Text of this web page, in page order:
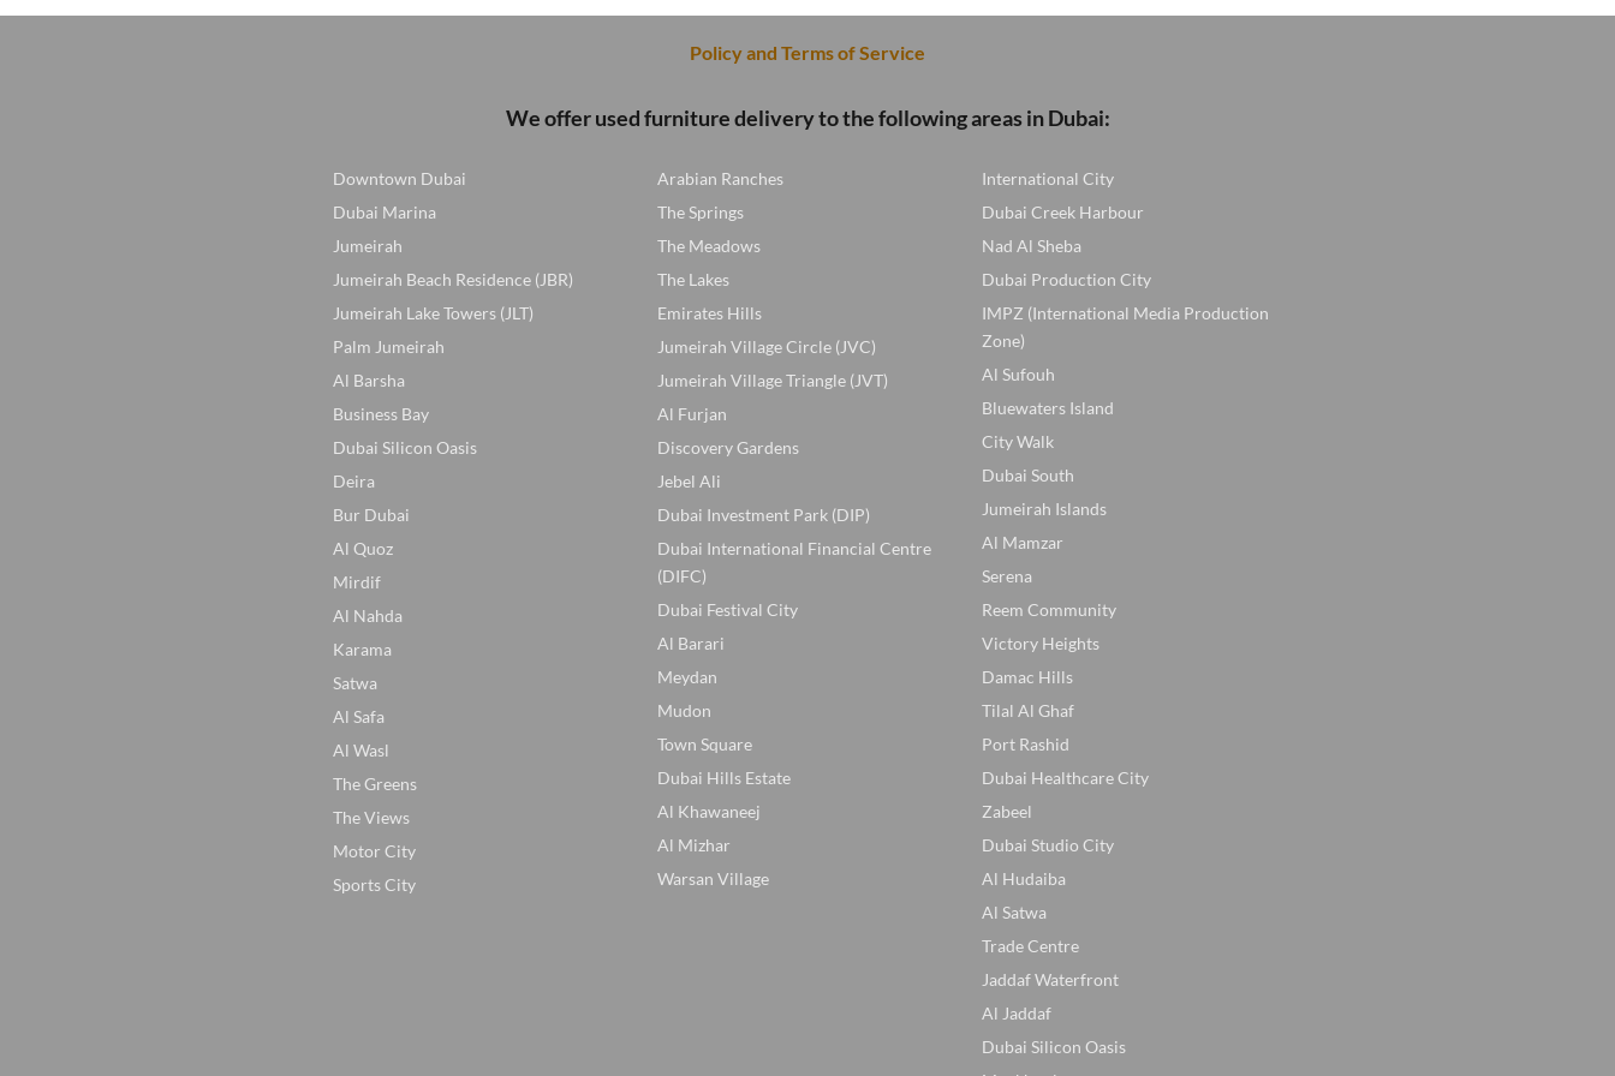
Policy and Terms of Service
We offer used furniture delivery to the following areas in Dubai:
Downtown Dubai
Dubai Marina
Jumeirah
Jumeirah Beach Residence (JBR)
Jumeirah Lake Towers (JLT)
Palm Jumeirah
Al Barsha
Business Bay
Dubai Silicon Oasis
Deira
Bur Dubai
Al Quoz
Mirdif
Al Nahda
Karama
Satwa
Al Safa
Al Wasl
The Greens
The Views
Motor City
Sports City
Arabian Ranches
The Springs
The Meadows
The Lakes
Emirates Hills
Jumeirah Village Circle (JVC)
Jumeirah Village Triangle (JVT)
Al Furjan
Discovery Gardens
Jebel Ali
Dubai Investment Park (DIP)
Dubai International Financial Centre
(DIFC)
Dubai Festival City
Al Barari
Meydan
Mudon
Town Square
Dubai Hills Estate
Al Khawaneej
Al Mizhar
Warsan Village
International City
Dubai Creek Harbour
Nad Al Sheba
Dubai Production City
IMPZ (International Media Production
Zone)
Al Sufouh
Bluewaters Island
City Walk
Dubai South
Jumeirah Islands
Al Mamzar
Serena
Reem Community
Victory Heights
Damac Hills
Tilal Al Ghaf
Port Rashid
Dubai Healthcare City
Zabeel
Dubai Studio City
Al Hudaiba
Al Satwa
Trade Centre
Jaddaf Waterfront
Al Jaddaf
Dubai Silicon Oasis